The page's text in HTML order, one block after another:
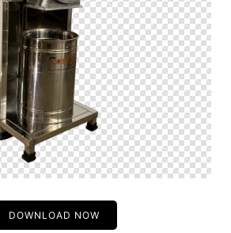
DOWNLOAD NOW